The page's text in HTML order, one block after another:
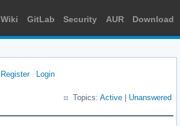
Wiki GitLab Security AUR Download
Register Login
Topics: Active Unanswered